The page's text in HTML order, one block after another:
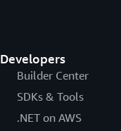
Developers
Builder Center
SDKs & Tools
.NET on AWS